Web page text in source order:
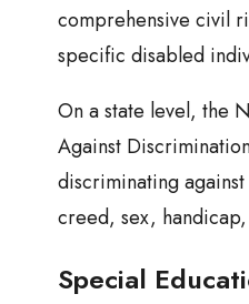
comprehensive civil
specific disabled
On a state level, the
Against
discriminating
creed, sex,
Special